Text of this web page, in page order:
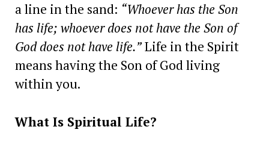
a line in the sand: “Whoever has the Son
has life; whoever does not have the Son of
God does not have life.”Life in the Spirit
means having the Son of God living
within you.
What Is Spiritual Life?